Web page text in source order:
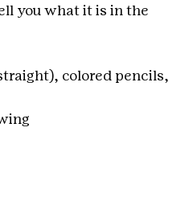
you what it is in the
colored pencils,